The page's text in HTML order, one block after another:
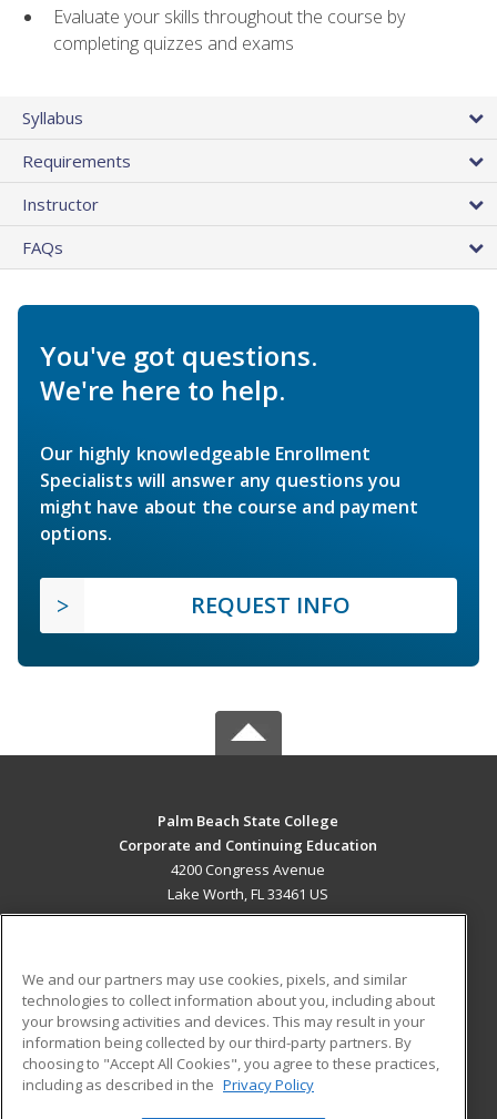
Evaluate your skills throughout the course by
completing quizzes and exams
Syllabus
Requirements
Instructor
FAQs
You've got questions.
We're here to help.
Our highly knowledgeable Enrollment
Specialists will answer any questions you
might have about the course and payment
options.
REQUEST INFO
Palm Beach State College
Corporate and Continuing Education
4200 Congress Avenue
Lake Worth, FL 33461 US
ADDITIONAL RESOURCES
Military
Financial Assistance
Help
Student Blog
We and our partners may use cookies, pixels, and similar
technologies to collect information about you, including about
your browsing activities and devices. This may result in your
information being collected by our third-party partners. By
choosing to "Accept All Cookies", you agree to these practices,
including as described in the Privacy Policy